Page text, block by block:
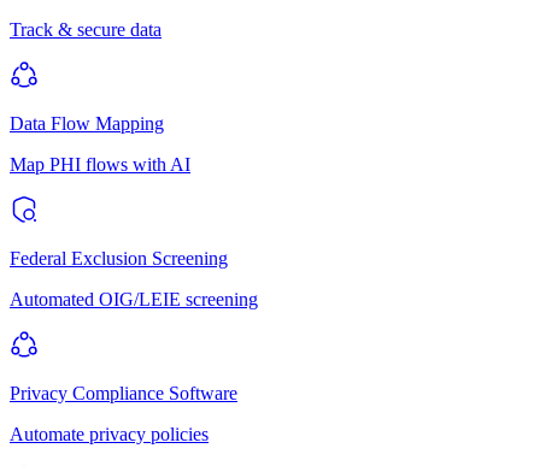
Track & secure data
Data Flow Mapping
Map PHI flows with AI
Federal Exclusion Screening
Automated OIG/LEIE screening
Privacy Compliance Software
Automate privacy policies